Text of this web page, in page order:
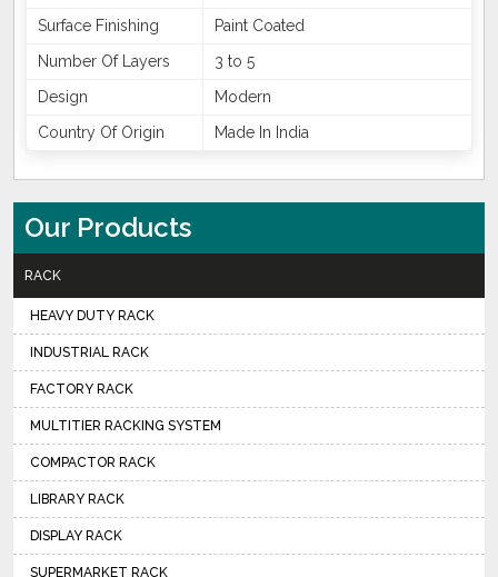
Surface Finishing
Paint Coated
Number Of Layers
3 to 5
Design
Modern
Country Of Origin
Made In India
Our Products
RACK
HEAVY DUTY RACK
INDUSTRIAL RACK
FACTORY RACK
MULTITIER RACKING SYSTEM
COMPACTOR RACK
LIBRARY RACK
DISPLAY RACK
SUPERMARKET RACK